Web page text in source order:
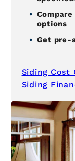
options
Get pre-
Siding Cost
Siding